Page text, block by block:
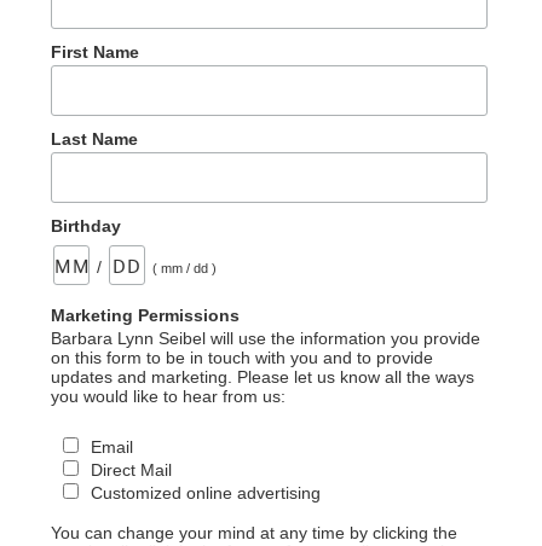
First Name
Last Name
Birthday
/ ( mm / dd )
Marketing Permissions
Barbara Lynn Seibel will use the information you provide
on this form to be in touch with you and to provide
updates and marketing. Please let us know all the ways
you would like to hear from us:
Email
Direct Mail
Customized online advertising
You can change your mind at any time by clicking the